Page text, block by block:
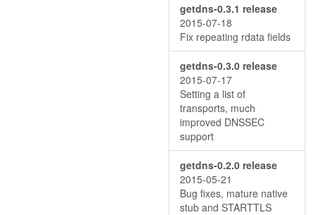
getdns-0.3.1 release
2015-07-18
Fix repeating rdata fields
getdns-0.3.0 release
2015-07-17
Setting a list of
transports, much
improved DNSSEC
support
getdns-0.2.0 release
2015-05-21
Bug fixes, mature native
stub and STARTTLS